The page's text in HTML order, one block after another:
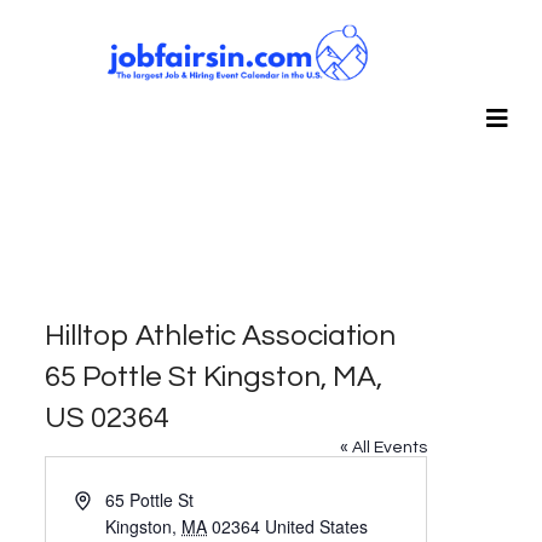
Hilltop Athletic Association
65 Pottle St Kingston, MA,
US 02364
« All Events
Address65 Pottle St
Kingston, MA 02364 United States